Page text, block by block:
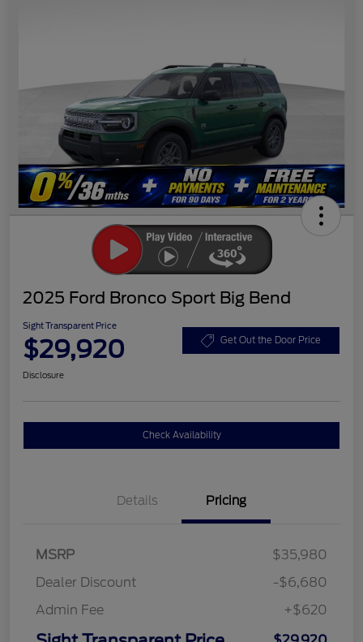
2025 Ford Bronco Sport Big Bend
Sight Transparent Price
$29,920 Get Out the Door Price
Disclosure
Check Availability
Details Pricing
MSRP
$35,980
Dealer Discount
-$6,680
Admin Fee
+$620